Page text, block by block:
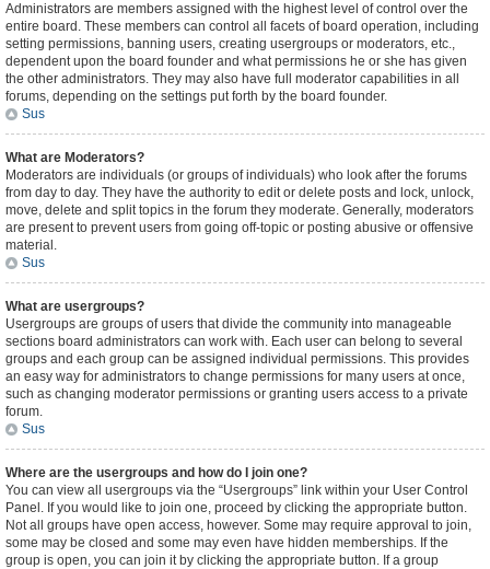
Administrators are members assigned with the highest level of control over the
entire board. These members can control all facets of board operation, including
setting permissions, banning users, creating usergroups or moderators, etc.,
dependent upon the board founder and what permissions he or she has given
the other administrators. They may also have full moderator capabilities in all
forums, depending on the settings put forth by the board founder.
Sus
What are Moderators?
Moderators are individuals (or groups of individuals) who look after the forums
from day to day. They have the authority to edit or delete posts and lock, unlock,
move, delete and split topics in the forum they moderate. Generally, moderators
are present to prevent users from going off-topic or posting abusive or offensive
material.
Sus
What are usergroups?
Usergroups are groups of users that divide the community into manageable
sections board administrators can work with. Each user can belong to several
groups and each group can be assigned individual permissions. This provides
an easy way for administrators to change permissions for many users at once,
such as changing moderator permissions or granting users access to a private
forum.
Sus
Where are the usergroups and how do I join one?
You can view all usergroups via the “Usergroups” link within your User Control
Panel. If you would like to join one, proceed by clicking the appropriate button.
Not all groups have open access, however. Some may require approval to join,
some may be closed and some may even have hidden memberships. If the
group is open, you can join it by clicking the appropriate button. If a group